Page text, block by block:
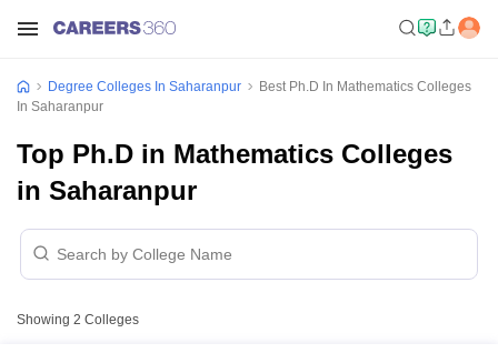
Degree Colleges In Saharanpur
Best Ph.D In Mathematics Colleges
In Saharanpur
Top Ph.D in Mathematics Colleges
in Saharanpur
Showing 2 Colleges